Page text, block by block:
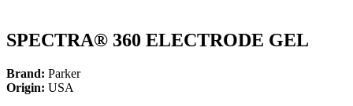
SPECTRA® 360 ELECTRODE GEL
Brand: Parker
Origin: USA